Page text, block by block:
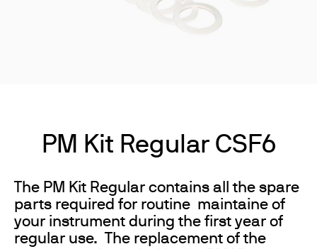
PM Kit Regular CSF6
The PM Kit Regular contains all the spare
parts required for routine maintaine of
your instrument during the first year of
regular use. The replacement of the